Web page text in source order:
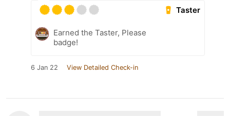
Taster
Earned the Taster, Please
badge!
6 Jan 22 View Detailed Check-in